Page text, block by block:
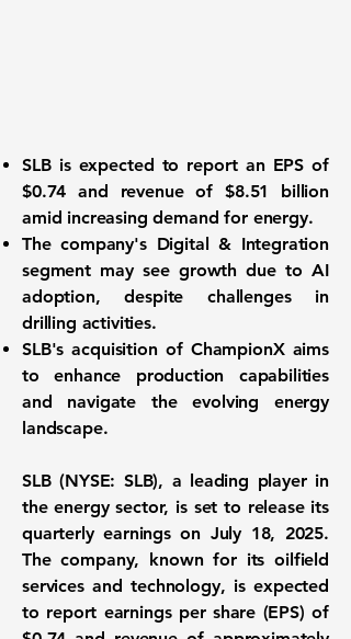
SLB is expected to report an EPS of
$0.74 and revenue of $8.51 billion
amid increasing demand for energy.
The company's Digital & Integration
segment may see growth due to AI
adoption, despite challenges in
drilling activities.
SLB's acquisition of ChampionX aims
to enhance production capabilities
and navigate the evolving energy
landscape.
SLB (NYSE: SLB), a leading player in
the energy sector, is set to release its
quarterly earnings on July 18, 2025.
The company, known for its oilfield
services and technology, is expected
to report earnings per share (EPS) of